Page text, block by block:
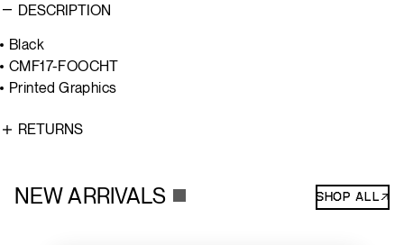
DESCRIPTION
Black
CMF17-FOOCHT
Printed Graphics
RETURNS
NEW ARRIVALS SHOP ALL↗